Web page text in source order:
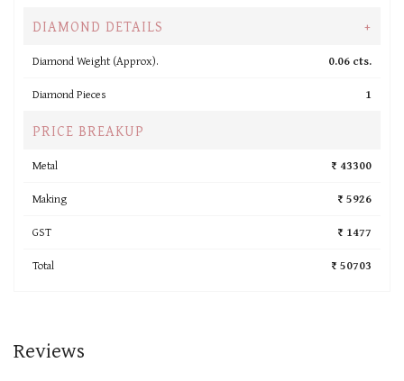
DIAMOND DETAILS +
Diamond Weight (Approx).
0.06 cts.
Diamond Pieces
1
PRICE BREAKUP
Metal
₹ 43300
Making
₹ 5926
GST
₹ 1477
Total
₹ 50703
Reviews